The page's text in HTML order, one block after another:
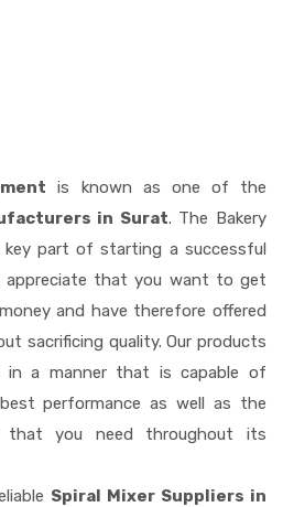
is known as one of the
in Surat. The Bakery
key part of starting a successful
appreciate that you want to get
and have therefore offered
sacrificing quality. Our products
in a manner that is capable of
performance as well as the
that you need throughout its
Spiral Mixer Suppliers in